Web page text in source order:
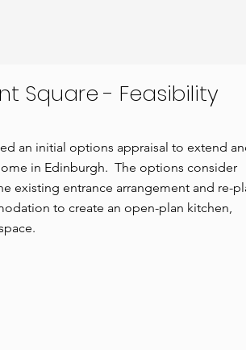
Square - Feasibility
an initial options appraisal to extend
in Edinburgh.  The options consider
existing entrance arrangement and re-
to create an open-plan kitchen,